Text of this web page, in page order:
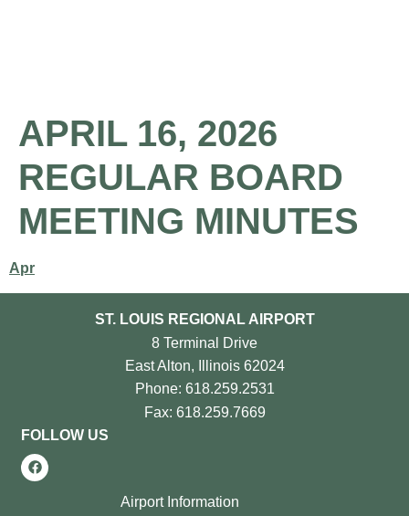
APRIL 16, 2026
REGULAR BOARD
MEETING MINUTES
Apr
ST. LOUIS REGIONAL AIRPORT
8 Terminal Drive
East Alton, Illinois 62024
Phone: 618.259.2531
Fax: 618.259.7669
FOLLOW US
Airport Information